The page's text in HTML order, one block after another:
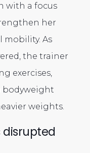
with a focus
her
mobility. As
the trainer
exercises,
bodyweight
weights.
disrupted